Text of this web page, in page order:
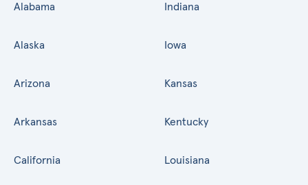
Alabama
Alaska
Arizona
Arkansas
California
Indiana
Iowa
Kansas
Kentucky
Louisiana